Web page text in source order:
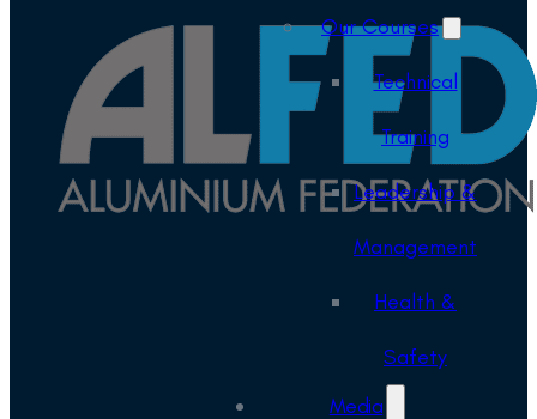
Our Courses
Technical
Training
Leadership &
Management
Health &
Safety
Media